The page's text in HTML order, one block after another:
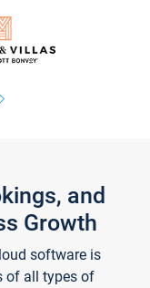
and
Growth
software is
of all types of